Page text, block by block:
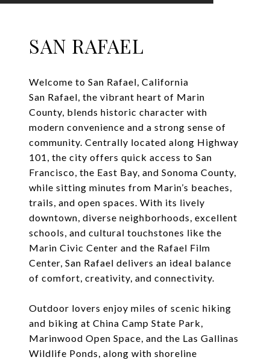
SAN RAFAEL
Welcome to San Rafael, California
San Rafael, the vibrant heart of Marin
County, blends historic character with
modern convenience and a strong sense of
community. Centrally located along Highway
101, the city offers quick access to San
Francisco, the East Bay, and Sonoma County,
while sitting minutes from Marin’s beaches,
trails, and open spaces. With its lively
downtown, diverse neighborhoods, excellent
schools, and cultural touchstones like the
Marin Civic Center and the Rafael Film
Center, San Rafael delivers an ideal balance
of comfort, creativity, and connectivity.
Outdoor lovers enjoy miles of scenic hiking
and biking at China Camp State Park,
Marinwood Open Space, and the Las Gallinas
Wildlife Ponds, along with shoreline